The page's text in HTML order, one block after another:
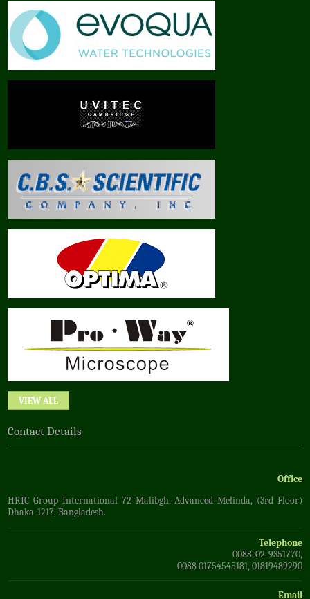
VIEW ALL
Contact Details
Office
HRIC Group International 72 Malibgh, Advanced Melinda, (3rd Floor)
Dhaka-1217, Bangladesh.
Telephone
0088-02-9351770,
0088 01754545181, 01819489290
Email